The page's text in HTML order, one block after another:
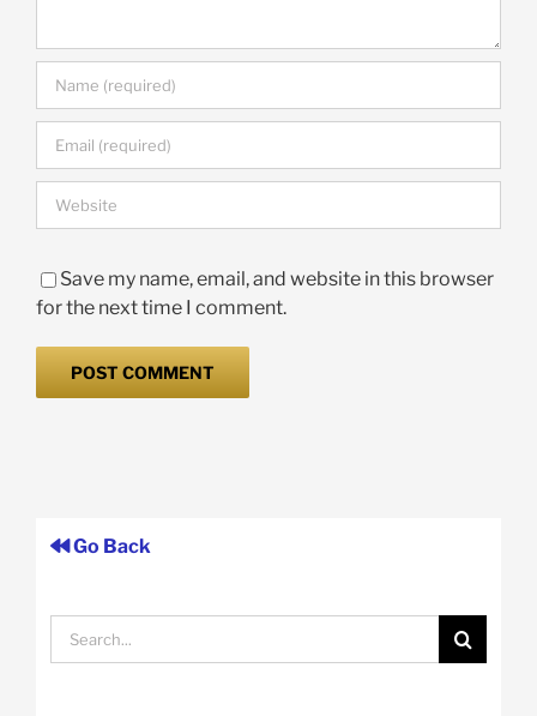
Save my name, email, and website in this browser
for the next time I comment.
Go Back